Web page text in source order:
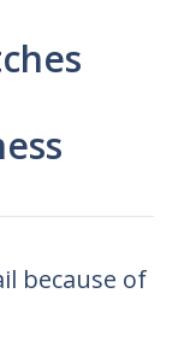
because of